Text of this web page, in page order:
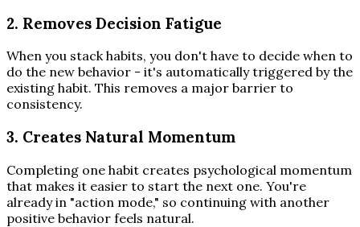
2. Removes Decision Fatigue
When you stack habits, you don't have to decide when to
do the new behavior - it's automatically triggered by the
existing habit. This removes a major barrier to
consistency.
3. Creates Natural Momentum
Completing one habit creates psychological momentum
that makes it easier to start the next one. You're
already in "action mode," so continuing with another
positive behavior feels natural.